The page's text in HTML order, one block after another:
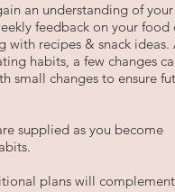
an understanding of
feedback on your food
with recipes & snack ideas.
habits, a few changes
small changes to ensure
supplied as you become
plans will